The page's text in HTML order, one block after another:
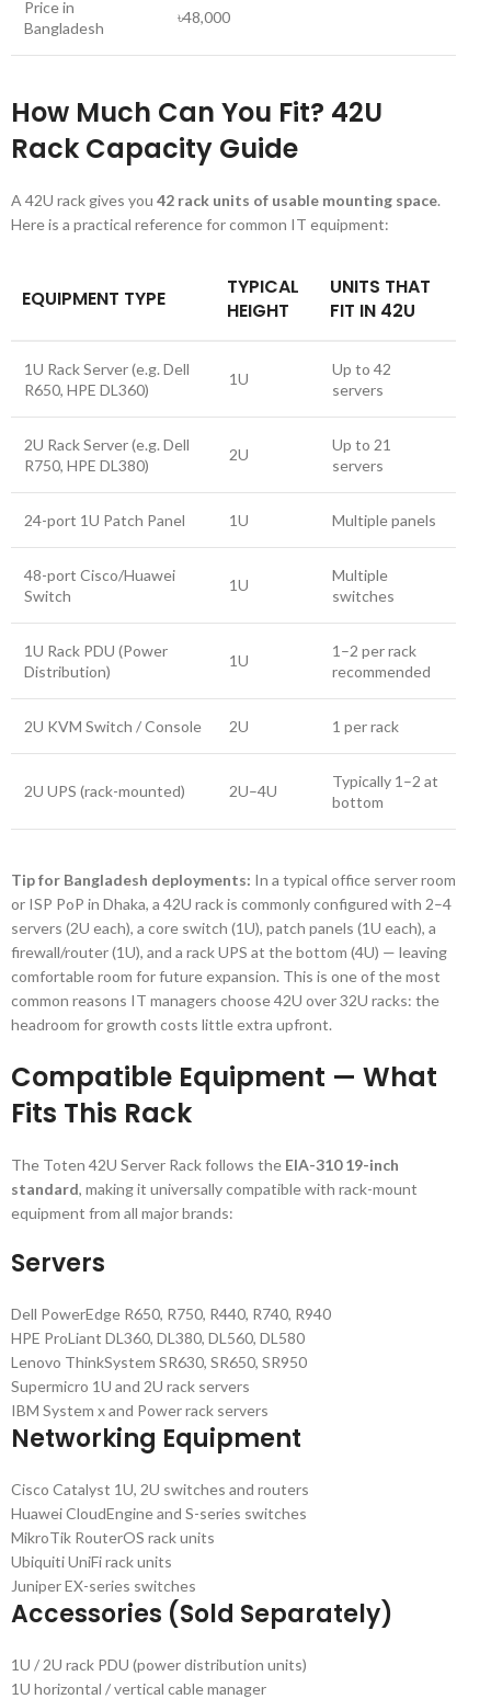
Price in
Bangladesh
৳48,000
How Much Can You Fit? 42U
Rack Capacity Guide
A 42U rack gives you 42 rack units of usable mounting space.
Here is a practical reference for common IT equipment:
EQUIPMENT TYPE
TYPICAL
HEIGHT
UNITS THAT
FIT IN 42U
1U Rack Server (e.g. Dell
R650, HPE DL360)
1U
Up to 42
servers
2U Rack Server (e.g. Dell
R750, HPE DL380)
2U
Up to 21
servers
24-port 1U Patch Panel 1U Multiple panels
48-port Cisco/Huawei
Switch
1U
Multiple
switches
1U Rack PDU (Power
Distribution)
1U
1–2 per rack
recommended
2U KVM Switch / Console 2U 1 per rack
2U UPS (rack-mounted) 2U–4U
Typically 1–2 at
bottom
Tip for Bangladesh deployments: In a typical office server room
or ISP PoP in Dhaka, a 42U rack is commonly configured with 2–4
servers (2U each), a core switch (1U), patch panels (1U each), a
firewall/router (1U), and a rack UPS at the bottom (4U) — leaving
comfortable room for future expansion. This is one of the most
common reasons IT managers choose 42U over 32U racks: the
headroom for growth costs little extra upfront.
Compatible Equipment — What
Fits This Rack
The Toten 42U Server Rack follows the EIA-310 19-inch
standard, making it universally compatible with rack-mount
equipment from all major brands:
Servers
Dell PowerEdge R650, R750, R440, R740, R940
HPE ProLiant DL360, DL380, DL560, DL580
Lenovo ThinkSystem SR630, SR650, SR950
Supermicro 1U and 2U rack servers
IBM System x and Power rack servers
Networking Equipment
Cisco Catalyst 1U, 2U switches and routers
Huawei CloudEngine and S-series switches
MikroTik RouterOS rack units
Ubiquiti UniFi rack units
Juniper EX-series switches
Accessories (Sold Separately)
1U / 2U rack PDU (power distribution units)
1U horizontal / vertical cable manager